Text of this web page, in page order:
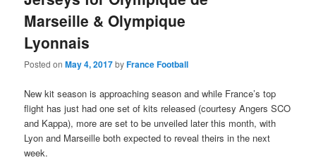
Marseille & Olympique
Lyonnais
Posted onMay 4, 2017byFrance Football
New kit season is approaching season and while France’s top
flight has just had one set of kits released (courtesy Angers SCO
and Kappa), more are set to be unveiled later this month, with
Lyon and Marseille both expected to reveal theirs in the next
week.